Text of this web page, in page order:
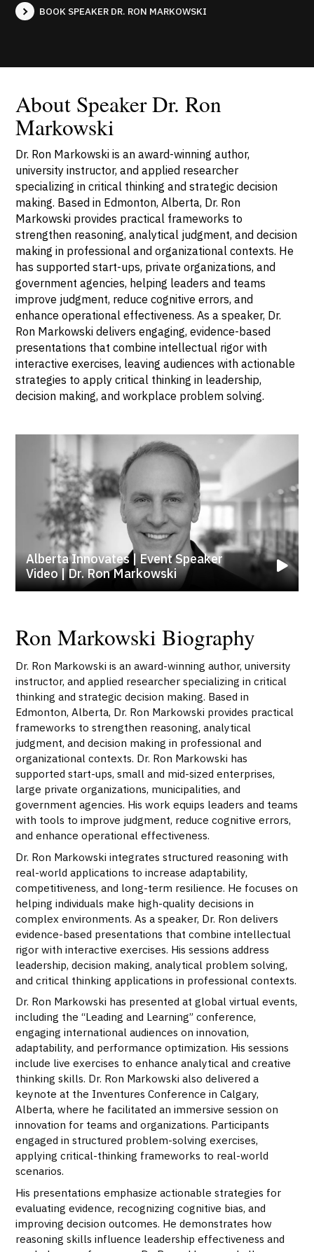
BOOK SPEAKER DR. RON MARKOWSKI
About Speaker Dr. Ron
Markowski
Dr. Ron Markowski is an award-winning author,
university instructor, and applied researcher
specializing in critical thinking and strategic decision
making. Based in Edmonton, Alberta, Dr. Ron
Markowski provides practical frameworks to
strengthen reasoning, analytical judgment, and decision
making in professional and organizational contexts. He
has supported start-ups, private organizations, and
government agencies, helping leaders and teams
improve judgment, reduce cognitive errors, and
enhance operational effectiveness. As a speaker, Dr.
Ron Markowski delivers engaging, evidence-based
presentations that combine intellectual rigor with
interactive exercises, leaving audiences with actionable
strategies to apply critical thinking in leadership,
decision making, and workplace problem solving.
Alberta Innovates | Event Speaker
Video | Dr. Ron Markowski
Ron Markowski Biography
Dr. Ron Markowski is an award-winning author, university
instructor, and applied researcher specializing in critical
thinking and strategic decision making. Based in
Edmonton, Alberta, Dr. Ron Markowski provides practical
frameworks to strengthen reasoning, analytical
judgment, and decision making in professional and
organizational contexts. Dr. Ron Markowski has
supported start-ups, small and mid-sized enterprises,
large private organizations, municipalities, and
government agencies. His work equips leaders and teams
with tools to improve judgment, reduce cognitive errors,
and enhance operational effectiveness.
Dr. Ron Markowski integrates structured reasoning with
real-world applications to increase adaptability,
competitiveness, and long-term resilience. He focuses on
helping individuals make high-quality decisions in
complex environments. As a speaker, Dr. Ron delivers
evidence-based presentations that combine intellectual
rigor with interactive exercises. His sessions address
leadership, decision making, analytical problem solving,
and critical thinking applications in professional contexts.
Dr. Ron Markowski has presented at global virtual events,
including the “Leading and Learning” conference,
engaging international audiences on innovation,
adaptability, and performance optimization. His sessions
include live exercises to enhance analytical and creative
thinking skills. Dr. Ron Markowski also delivered a
keynote at the Inventures Conference in Calgary,
Alberta, where he facilitated an immersive session on
innovation for teams and organizations. Participants
engaged in structured problem-solving exercises,
applying critical-thinking frameworks to real-world
scenarios.
His presentations emphasize actionable strategies for
evaluating evidence, recognizing cognitive bias, and
improving decision outcomes. He demonstrates how
reasoning skills influence leadership effectiveness and